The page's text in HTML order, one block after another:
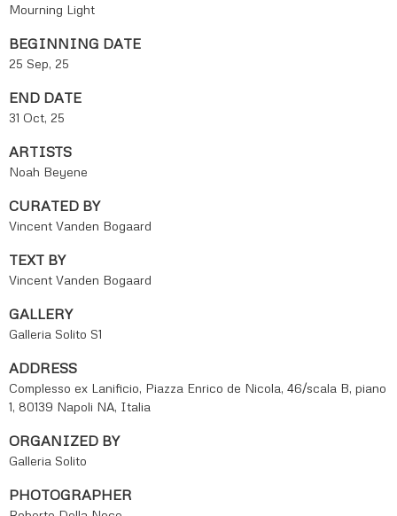
Mourning Light
BEGINNING DATE
25 Sep, 25
END DATE
31 Oct, 25
ARTISTS
Noah Beyene
CURATED BY
Vincent Vanden Bogaard
TEXT BY
Vincent Vanden Bogaard
GALLERY
Galleria Solito S1
ADDRESS
Complesso ex Lanificio, Piazza Enrico de Nicola, 46/scala B, piano
1, 80139 Napoli NA, Italia
ORGANIZED BY
Galleria Solito
PHOTOGRAPHER